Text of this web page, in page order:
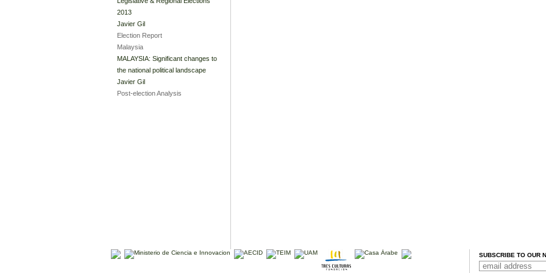
2013
Javier Gil
Election Report
Malaysia
MALAYSIA: Significant changes to
the national political landscape
Javier Gil
Post-election Analysis
SUBSCRIBE TO OUR